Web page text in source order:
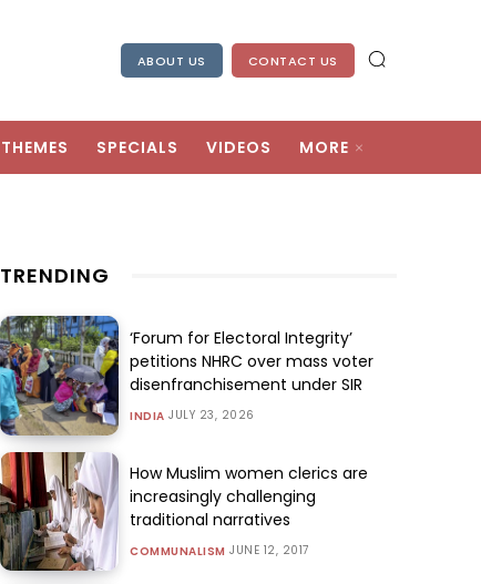
ABOUT US CONTACT US
THEMES SPECIALS VIDEOS MORE
TRENDING
‘Forum for Electoral Integrity’
petitions NHRC over mass voter
disenfranchisement under SIR
INDIA JULY 23, 2026
How Muslim women clerics are
increasingly challenging
traditional narratives
COMMUNALISM JUNE 12, 2017